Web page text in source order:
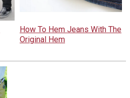
How To Hem Jeans With The
Original Hem